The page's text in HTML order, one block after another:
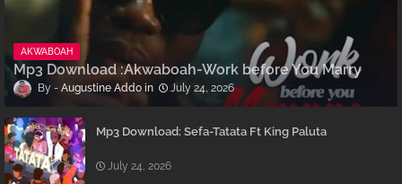
AKWABOAH
Mp3 Download :Akwaboah-Work before You Marry
Augustine Addo July 24, 2026
Mp3 Download: Sefa-Tatata Ft King Paluta
July 24, 2026